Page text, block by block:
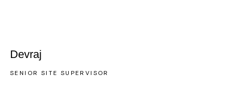
Devraj
SENIOR SITE SUPERVISOR